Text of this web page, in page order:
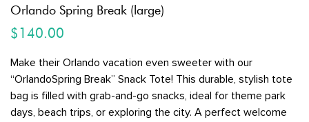
Orlando Spring Break (large)
$140.00
Make their Orlando vacation even sweeter with our
“OrlandoSpring Break” Snack Tote! This durable, stylish tote
bag is filled with grab-and-go snacks, ideal for theme park
days, beach trips, or exploring the city. A perfect welcome